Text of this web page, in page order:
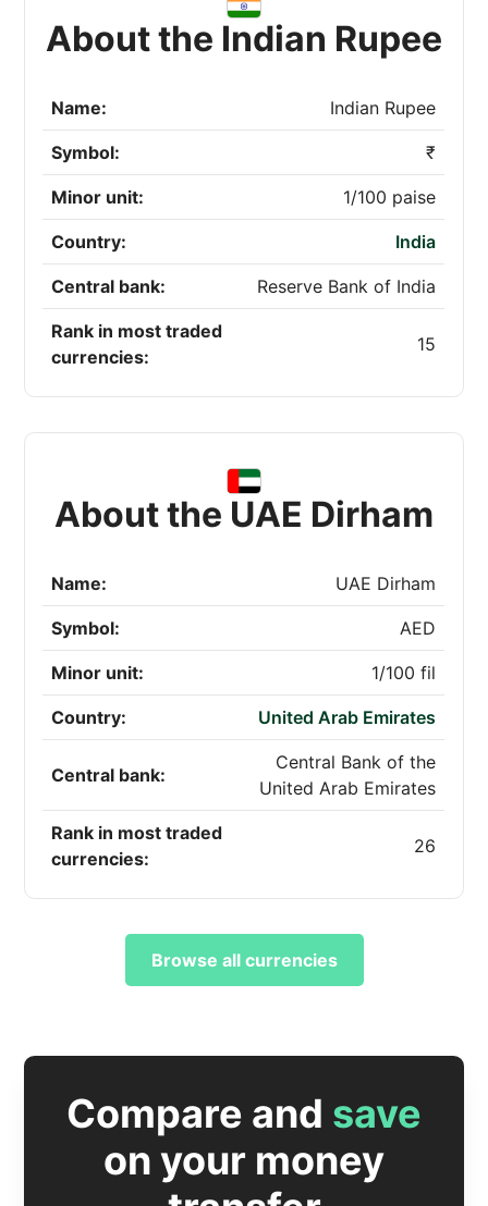
About the Indian Rupee
Name: Indian Rupee
Symbol: ₹
Minor unit: 1/100 paise
Country: India
Central bank: Reserve Bank of India
Rank in most traded
currencies:
15
About the UAE Dirham
Name: UAE Dirham
Symbol: AED
Minor unit: 1/100 fil
Country: United Arab Emirates
Central bank:
Central Bank of the
United Arab Emirates
Rank in most traded
currencies:
26
Browse all currencies
Compare and save
on your money